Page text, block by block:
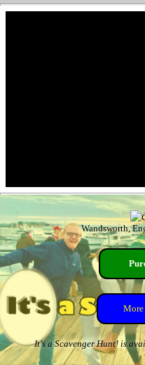
Wandsworth,
It's a Scavenger Hunt! is